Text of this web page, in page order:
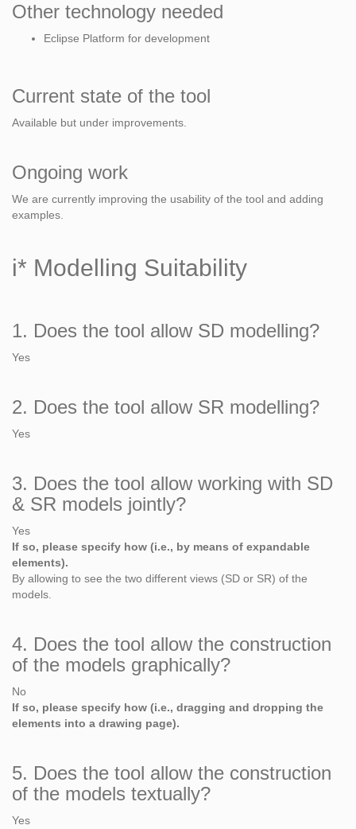
Other technology needed
Eclipse Platform for development
Current state of the tool
Available but under improvements.
Ongoing work
We are currently improving the usability of the tool and adding
examples.
i* Modelling Suitability
1. Does the tool allow SD modelling?
Yes
2. Does the tool allow SR modelling?
Yes
3. Does the tool allow working with SD
& SR models jointly?
Yes
If so, please specify how (i.e., by means of expandable
elements).
By allowing to see the two different views (SD or SR) of the
models.
4. Does the tool allow the construction
of the models graphically?
No
If so, please specify how (i.e., dragging and dropping the
elements into a drawing page).
5. Does the tool allow the construction
of the models textually?
Yes